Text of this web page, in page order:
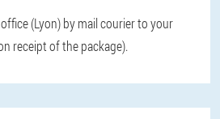
(Lyon) by mail courier to your
receipt of the package).